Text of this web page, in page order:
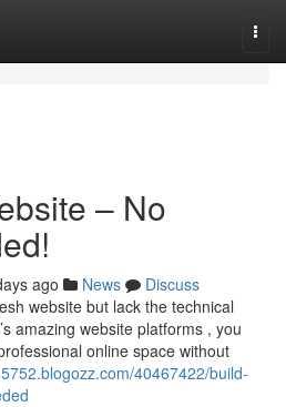
– No
ago News
Discuss
website but lack the technical
amazing website platforms , you
online space without
40467422/build-